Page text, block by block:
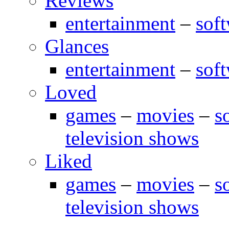
entertainment –
Glances
entertainment –
Loved
games – movies –
television shows
Liked
games – movies –
television shows